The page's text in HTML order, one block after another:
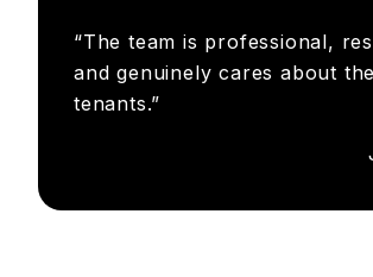
“The team is professional,
and genuinely cares about
tenants.”